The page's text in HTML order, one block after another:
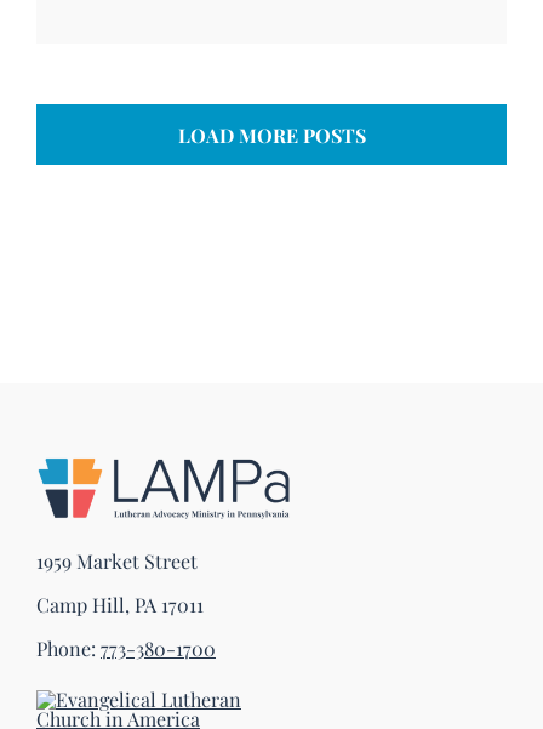
LOAD MORE POSTS
1959 Market Street
Camp Hill, PA 17011
Phone: 773-380-1700